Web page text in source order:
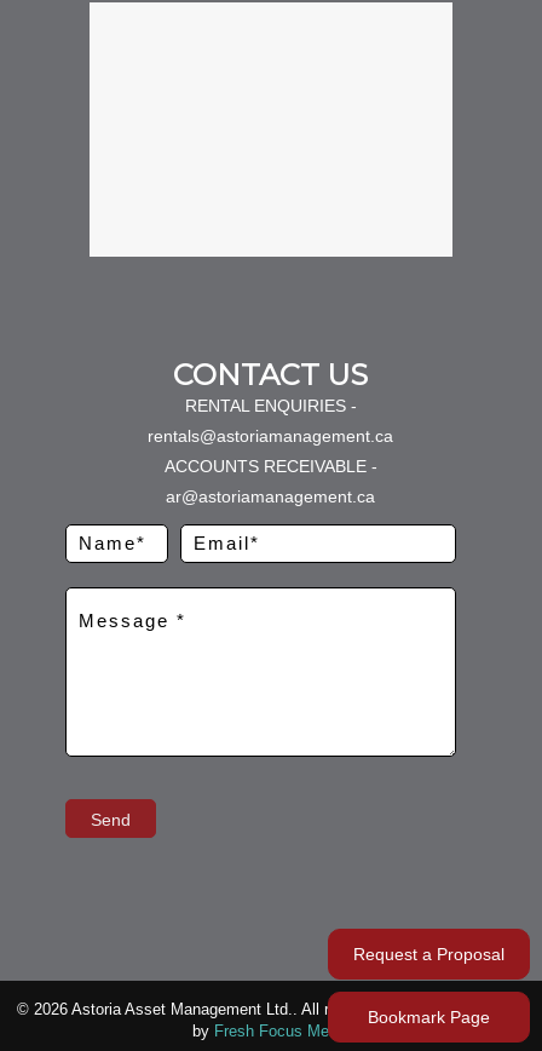
Request a Proposal
Bookmark Page
CONTACT US
RENTAL ENQUIRIES -
rentals@astoriamanagement.ca
ACCOUNTS RECEIVABLE -
ar@astoriamanagement.ca
© 2026 Astoria Asset Management Ltd.. All rights reserved. Represented
by Fresh Focus Media